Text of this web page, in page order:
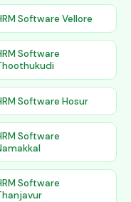
Software Vellore
Software
Software Hosur
Software
Software